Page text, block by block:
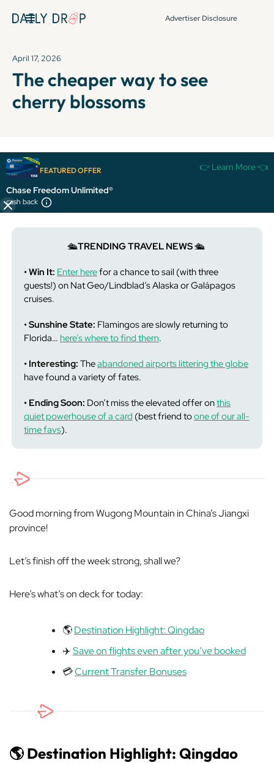
Advertiser Disclosure
April 17, 2026
The cheaper way to see
cherry blossoms
FEATURED OFFER 👉 Learn More 👈
Chase Freedom Unlimited®
cash back
It's been over 72 hours since this newsletter was
published, so some info and links might be out of date or
expired.
🛳️TRENDING TRAVEL NEWS🛳️
• Win It: Enter herefor a chance to sail (with three
guests!) on Nat Geo/Lindblad’s Alaska or Galápagos
cruises.
• Sunshine State: Flamingos are slowly returning to
Florida… here’s where to find them.
• Interesting: Theabandoned airports littering the globe
have found a variety of fates.
• Ending Soon: Don’t miss the elevated offer onthis
quiet powerhouse of a card (best friend toone of our all-
time favs).
Good morning from Wugong Mountain in China’s Jiangxi
province!
Let’s finish off the week strong, shall we?
Here’s what’s on deck for today:
🌎Destination Highlight: Qingdao
✈️Save on flights even after you’ve booked
💳Current Transfer Bonuses
🌎 Destination Highlight: Qingdao